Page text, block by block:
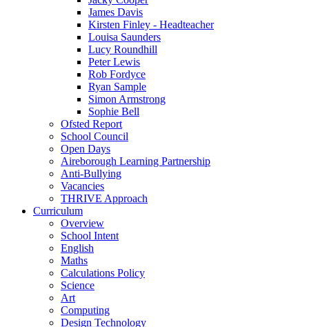
James Davis
Kirsten Finley - Headteacher
Louisa Saunders
Lucy Roundhill
Peter Lewis
Rob Fordyce
Ryan Sample
Simon Armstrong
Sophie Bell
Ofsted Report
School Council
Open Days
Aireborough Learning Partnership
Anti-Bullying
Vacancies
THRIVE Approach
Curriculum
Overview
School Intent
English
Maths
Calculations Policy
Science
Art
Computing
Design Technology